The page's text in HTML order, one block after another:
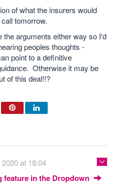
of what the insurers would
tomorrow.
the arguments either way so I'd
peoples thoughts -
point to a definitive
Otherwise it may be
of this deal!!?
at 18:04
feature in the Dropdown